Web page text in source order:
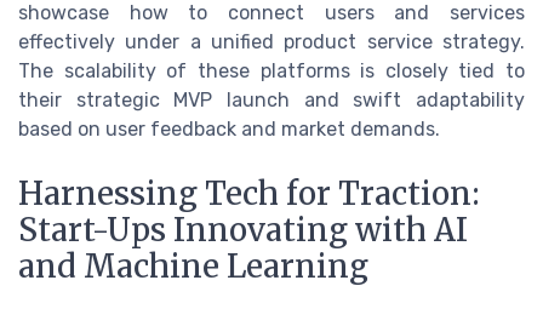
showcase how to connect users and services
effectively under a unified product service strategy.
The scalability of these platforms is closely tied to
their strategic MVP launch and swift adaptability
based on user feedback and market demands.
Harnessing Tech for Traction:
Start-Ups Innovating with AI
and Machine Learning